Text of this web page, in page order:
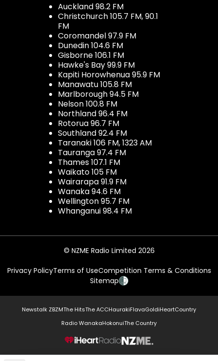
Auckland 98.2 FM
Christchurch 105.7 FM, 90.1
FM
Coromandel 97.9 FM
Dunedin 104.6 FM
Gisborne 106.1 FM
Hawke's Bay 99.9 FM
Kapiti Horowhenua 95.9 FM
Manawatu 105.8 FM
Marlborough 94.5 FM
Nelson 100.8 FM
Northland 96.4 FM
Rotorua 96.7 FM
Southland 92.4 FM
Taranaki 106 FM, 1323 AM
Tauranga 97.4 FM
Thames 107.1 FM
Waikato 105 FM
Wairarapa 91.9 FM
Wanaka 94.6 FM
Wellington 95.7 FM
Whanganui 98.4 FM
© NZME Radio Limited 2026
Privacy PolicyTerms of UseCompetition Terms & Conditions
Sitemap
Newstalk ZBZMThe HitsThe ACCHaurakiFlavaGoldiHeartCountry
Radio WanakaHokonuiThe Country
NZME.